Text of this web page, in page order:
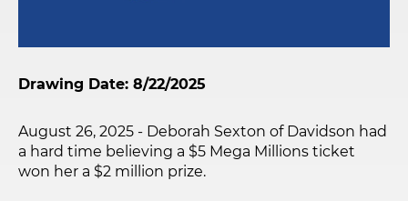
Drawing Date: 8/22/2025
August 26, 2025 - Deborah Sexton of Davidson had
a hard time believing a $5 Mega Millions ticket
won her a $2 million prize.